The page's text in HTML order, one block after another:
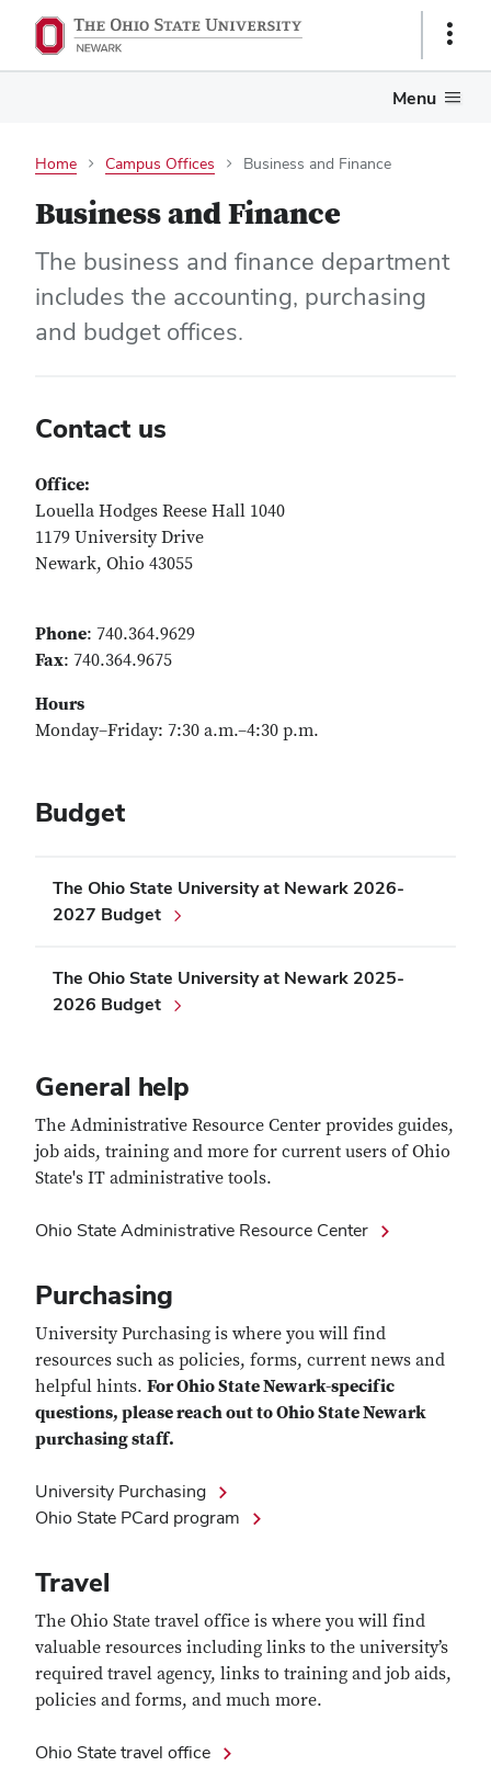
Show
Menu
Home Campus Offices Business and Finance
Business and Finance
The business and finance department
includes the accounting, purchasing
and budget offices.
Contact us
Office:
Louella Hodges Reese Hall 1040
1179 University Drive
Newark, Ohio 43055
Phone: 740.364.9629
Fax: 740.364.9675
Hours
Monday–Friday: 7:30 a.m.–4:30 p.m.
Budget
The Ohio State University at Newark 2026-
2027 Budget
The Ohio State University at Newark 2025-
2026 Budget
General help
The Administrative Resource Center provides guides,
job aids, training and more for current users of Ohio
State's IT administrative tools.
Ohio State Administrative Resource Center
Purchasing
University Purchasing is where you will find
resources such as policies, forms, current news and
helpful hints. For Ohio State Newark-specific
questions, please reach out to Ohio State Newark
purchasing staff.
University Purchasing
Ohio State PCard program
Travel
The Ohio State travel office is where you will find
valuable resources including links to the university’s
required travel agency, links to training and job aids,
policies and forms, and much more.
Ohio State travel office